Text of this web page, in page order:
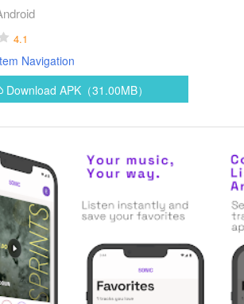
4.1
Navigation
Download APK（31.00MB）